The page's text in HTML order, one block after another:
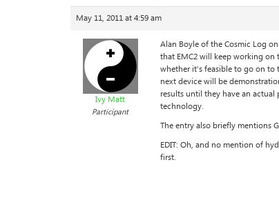
May 11, 2011 at 4:59 am
Ivy Matt
Participant
Alan Boyle of the Cosmic Log
that EMC2 will keep working
whether it’s feasible to go on
next device will be
results until they have an
technology.
The entry also briefly mentions
EDIT: Oh, and no mention of
first.